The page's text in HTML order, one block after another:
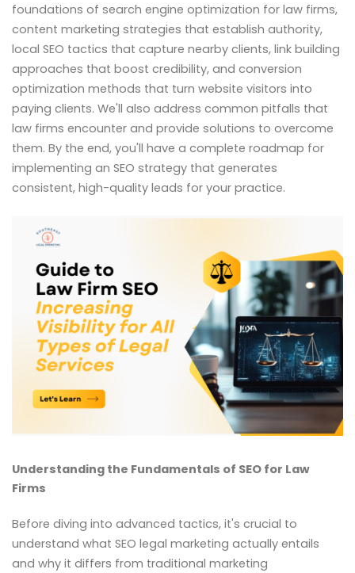
foundations of search engine optimization for law firms,
content marketing strategies that establish authority,
local SEO tactics that capture nearby clients, link building
approaches that boost credibility, and conversion
optimization methods that turn website visitors into
paying clients. We'll also address common pitfalls that
law firms encounter and provide solutions to overcome
them. By the end, you'll have a complete roadmap for
implementing an SEO strategy that generates
consistent, high-quality leads for your practice.
Understanding the Fundamentals of SEO for Law
Firms
Before diving into advanced tactics, it's crucial to
understand what SEO legal marketing actually entails
and why it differs from traditional marketing